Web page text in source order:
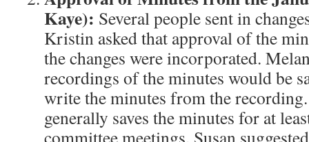
Kaye): Several people sent in
Kristin asked that approval of the
the changes were incorporated.
recordings of the minutes would be
write the minutes from the recording.
generally saves the minutes for at
committee meetings. Susan